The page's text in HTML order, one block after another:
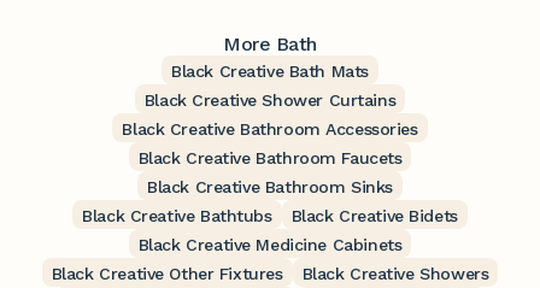
More Bath
Black Creative Bath Mats
Black Creative Shower Curtains
Black Creative Bathroom Accessories
Black Creative Bathroom Faucets
Black Creative Bathroom Sinks
Black Creative Bathtubs
Black Creative Bidets
Black Creative Medicine Cabinets
Black Creative Other Fixtures
Black Creative Showers